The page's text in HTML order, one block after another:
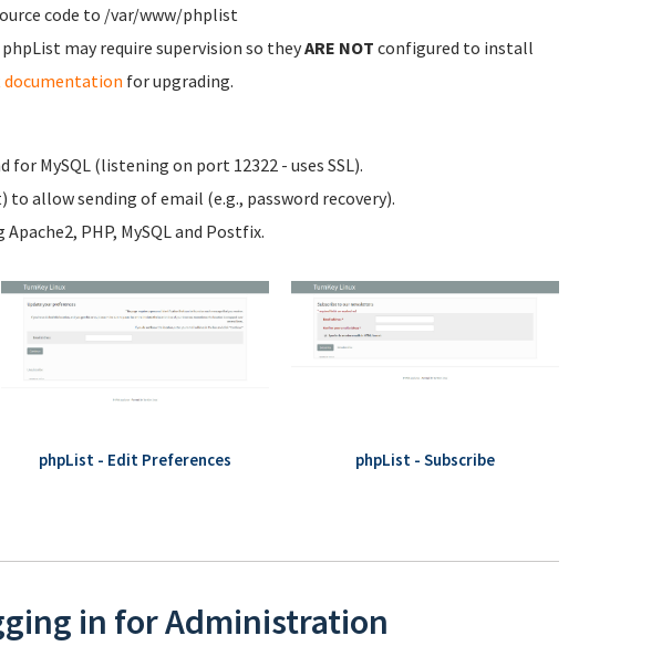
code to /var/www/phplist
may require supervision so theyARE NOT configured to install
documentation for upgrading.
MySQL (listening on port 12322 - uses SSL).
allow sending of email (e.g., password recovery).
PHP, MySQL and Postfix.
phpList - Edit Preferences phpList - Subscribe
in for Administration